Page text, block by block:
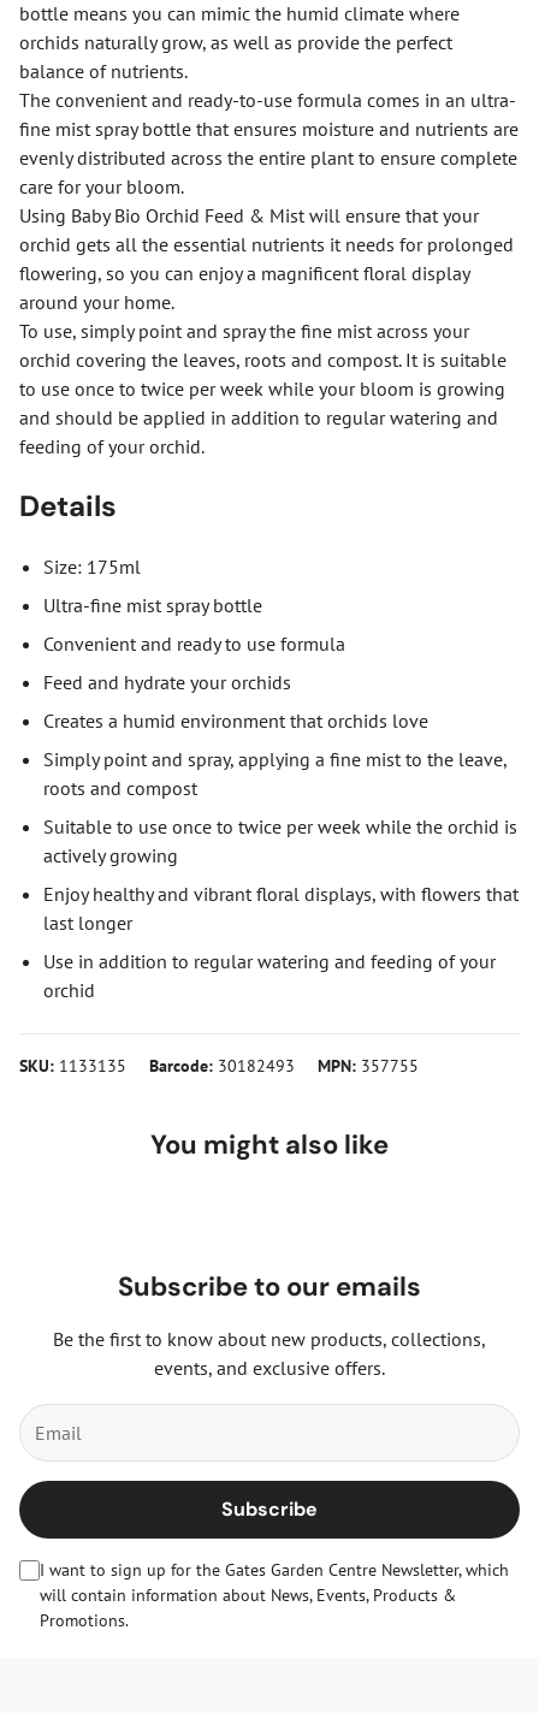
bottle means you can mimic the humid climate where
orchids naturally grow, as well as provide the perfect
balance of nutrients.
The convenient and ready-to-use formula comes in an ultra-
fine mist spray bottle that ensures moisture and nutrients are
evenly distributed across the entire plant to ensure complete
care for your bloom.
Using Baby Bio Orchid Feed & Mist will ensure that your
orchid gets all the essential nutrients it needs for prolonged
flowering, so you can enjoy a magnificent floral display
around your home.
To use, simply point and spray the fine mist across your
orchid covering the leaves, roots and compost. It is suitable
to use once to twice per week while your bloom is growing
and should be applied in addition to regular watering and
feeding of your orchid.
Details
Size: 175ml
Ultra-fine mist spray bottle
Convenient and ready to use formula
Feed and hydrate your orchids
Creates a humid environment that orchids love
Simply point and spray, applying a fine mist to the leave,
roots and compost
Suitable to use once to twice per week while the orchid is
actively growing
Enjoy healthy and vibrant floral displays, with flowers that
last longer
Use in addition to regular watering and feeding of your
orchid
SKU: 1133135 Barcode: 30182493 MPN: 357755
You might also like
Subscribe to our emails
Be the first to know about new products, collections,
events, and exclusive offers.
Subscribe
I want to sign up for the Gates Garden Centre Newsletter, which
will contain information about News, Events, Products &
Promotions.